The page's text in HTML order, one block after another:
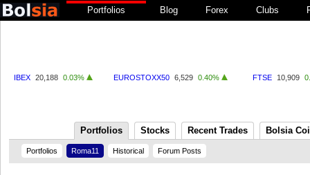
Portfolios Blog Forex Clubs
IBEX 20,188 0.03% EUROSTOXX50 6,529 0.40% FTSE 10,909
Portfolios Stocks Recent Trades Bolsia
Portfolios Roma11 Historical Forum Posts